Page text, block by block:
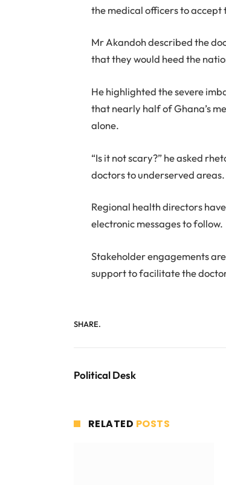
the medical officers to accept
Mr Akandoh described the
that they would heed the
He highlighted the severe
that nearly half of Ghana’s
alone.
“Is it not scary?” he asked
doctors to underserved areas.
Regional health directors
electronic messages to follow.
Stakeholder engagements
support to facilitate the
SHARE.
Political Desk
RELATED POSTS